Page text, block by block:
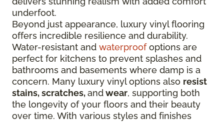
underfoot.
Beyond just appearance, luxury vinyl flooring
offers incredible resilience and durability.
Water-resistant and waterproofoptions are
perfect for kitchens to prevent splashes and
bathrooms and basements where damp is a
concern. Many luxury vinyl options also resist
stains, scratches,andwear, supporting both
the longevity of your floors and their beauty
over time. With various styles and finishes